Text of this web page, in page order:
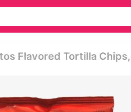
Flavored Tortilla